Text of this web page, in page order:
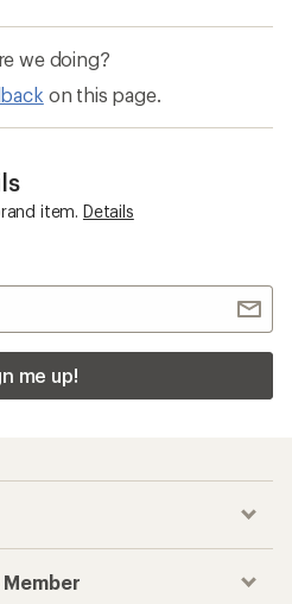
we doing?
on this page.
item. Details
me up!
Member